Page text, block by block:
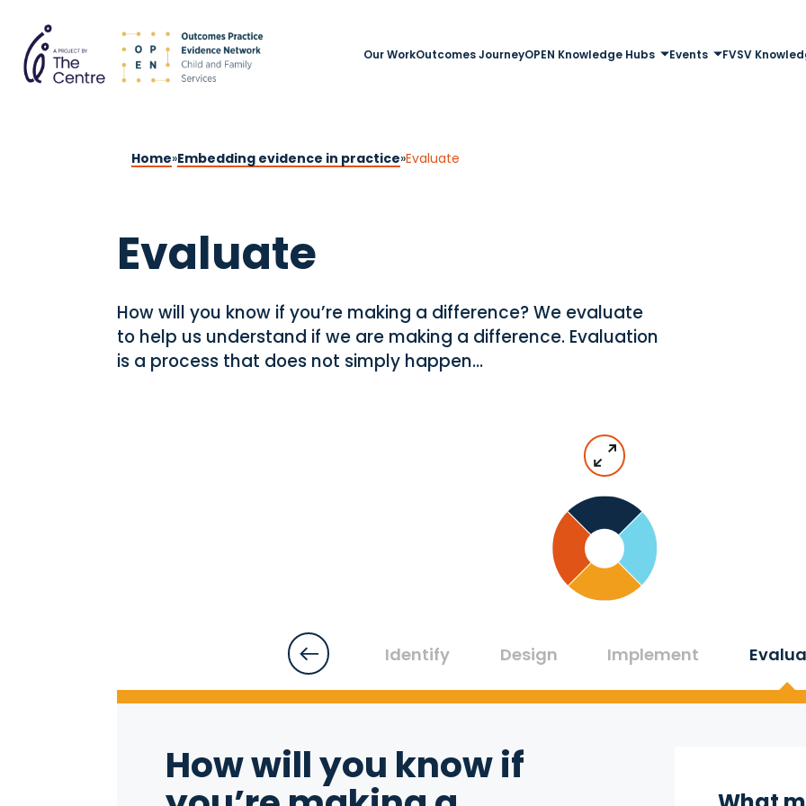
Our WorkOutcomes JourneyOPEN Knowledge Hubs Events FVSV
Home»Embedding evidence in practice»Evaluate
Evaluate
How will you know if you’re making a difference? We evaluate
to help us understand if we are making a difference. Evaluation
is a process that does not simply happen...
Identify Design Implement
How will you know if